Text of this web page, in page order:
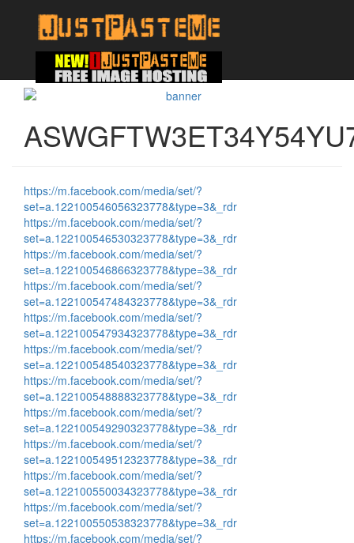
https://m.facebook.com/media/set/?
set=a.122100546056323778&type=3&_rdr
https://m.facebook.com/media/set/?
set=a.122100546530323778&type=3&_rdr
https://m.facebook.com/media/set/?
set=a.122100546866323778&type=3&_rdr
https://m.facebook.com/media/set/?
set=a.122100547484323778&type=3&_rdr
https://m.facebook.com/media/set/?
set=a.122100547934323778&type=3&_rdr
https://m.facebook.com/media/set/?
set=a.122100548540323778&type=3&_rdr
https://m.facebook.com/media/set/?
set=a.122100548888323778&type=3&_rdr
https://m.facebook.com/media/set/?
set=a.122100549290323778&type=3&_rdr
https://m.facebook.com/media/set/?
set=a.122100549512323778&type=3&_rdr
https://m.facebook.com/media/set/?
set=a.122100550034323778&type=3&_rdr
https://m.facebook.com/media/set/?
set=a.122100550538323778&type=3&_rdr
https://m.facebook.com/media/set/?